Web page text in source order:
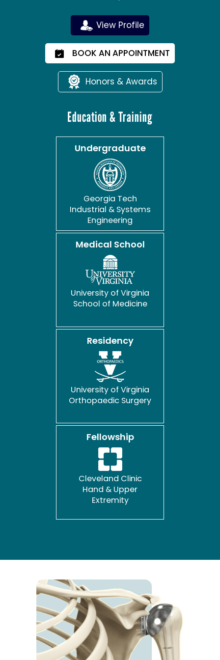
View Profile
BOOK AN APPOINTMENT
Honors & Awards
Education & Training
Undergraduate
Georgia Tech
Industrial & Systems
Engineering
Medical School
University of Virginia
School of Medicine
Residency
University of Virginia
Orthopaedic Surgery
Fellowship
Cleveland Clinic
Hand & Upper
Extremity